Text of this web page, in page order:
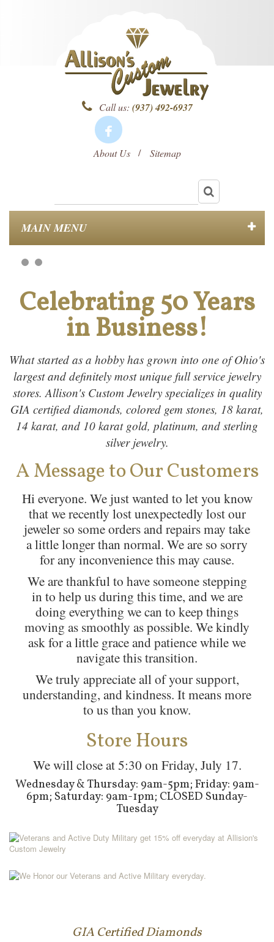
Call us: (937) 492-6937
About Us Sitemap
MAIN MENU
Celebrating 50 Years
in Business!
What started as a hobby has grown into one of Ohio's
largest and definitely most unique full service jewelry
stores. Allison's Custom Jewelry specializes in quality
GIA certified diamonds, colored gem stones, 18 karat,
14 karat, and 10 karat gold, platinum, and sterling
silver jewelry.
A Message to Our Customers
Hi everyone. We just wanted to let you know
that we recently lost unexpectedly lost our
jeweler so some orders and repairs may take
a little longer than normal. We are so sorry
for any inconvenience this may cause.
We are thankful to have someone stepping
in to help us during this time, and we are
doing everything we can to keep things
moving as smoothly as possible. We kindly
ask for a little grace and patience while we
navigate this transition.
We truly appreciate all of your support,
understanding, and kindness. It means more
to us than you know.
Store Hours
We will close at 5:30 on Friday, July 17.
Wednesday & Thursday: 9am-5pm; Friday: 9am-
6pm; Saturday: 9am-1pm; CLOSED Sunday-
Tuesday
GIA Certified Diamonds